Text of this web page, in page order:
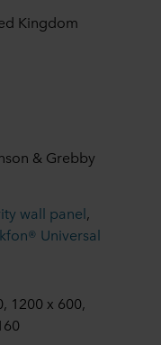
Kingdom
& Grebby
wall panel,
Universal
1200 x 600,